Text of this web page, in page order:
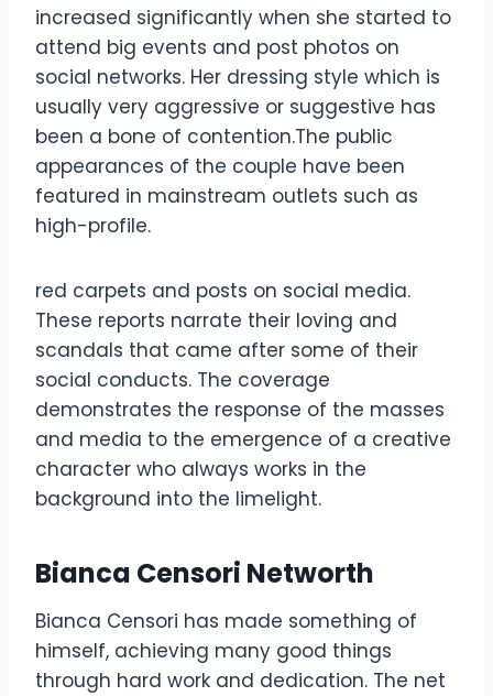
increased significantly when she started to
attend big events and post photos on
social networks. Her dressing style which is
usually very aggressive or suggestive has
been a bone of contention.The public
appearances of the couple have been
featured in mainstream outlets such as
high-profile.
red carpets and posts on social media.
These reports narrate their loving and
scandals that came after some of their
social conducts. The coverage
demonstrates the response of the masses
and media to the emergence of a creative
character who always works in the
background into the limelight.
Bianca Censori Networth
Bianca Censori has made something of
himself, achieving many good things
through hard work and dedication. The net